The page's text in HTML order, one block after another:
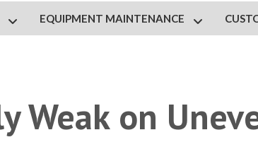
Show submenu for GYM DESIGN
EQUIPMENT MAINTENANCE Show
Weak on